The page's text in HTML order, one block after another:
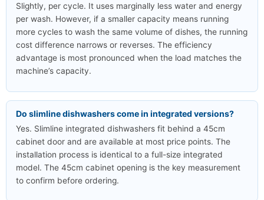
Slightly, per cycle. It uses marginally less water and energy
per wash. However, if a smaller capacity means running
more cycles to wash the same volume of dishes, the running
cost difference narrows or reverses. The efficiency
advantage is most pronounced when the load matches the
machine’s capacity.
Do slimline dishwashers come in integrated versions?
Yes. Slimline integrated dishwashers fit behind a 45cm
cabinet door and are available at most price points. The
installation process is identical to a full-size integrated
model. The 45cm cabinet opening is the key measurement
to confirm before ordering.